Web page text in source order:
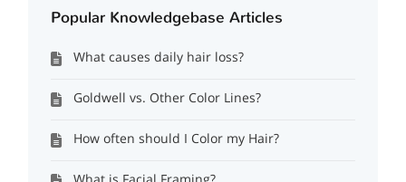
Popular Knowledgebase Articles
What causes daily hair loss?
Goldwell vs. Other Color Lines?
How often should I Color my Hair?